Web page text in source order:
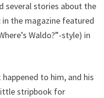
several stories about the
the magazine featured
Waldo?”-style) in
to him, and his
stripbook for